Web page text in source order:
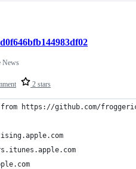
2 stars
News
https://github.com/